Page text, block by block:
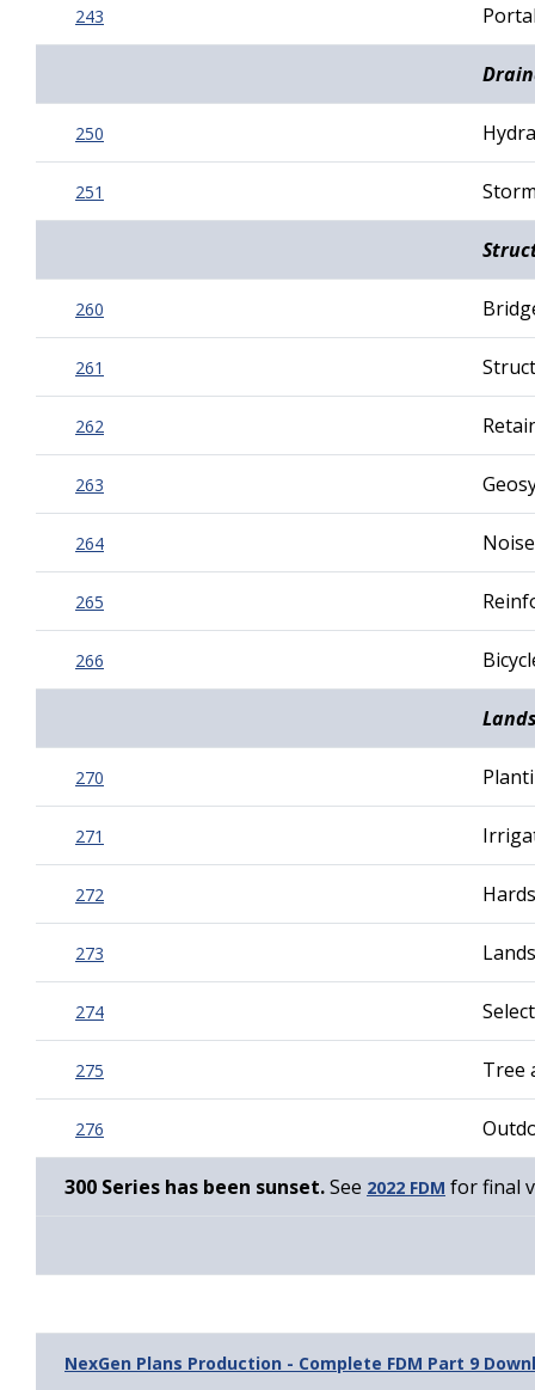
243
250
251
260
261
262
263
264
265
266
270
271
272
273
274
275 Tree
276
300 Series has been sunset.See 2022 FDM for final
NexGen Plans Production - Complete FDM Part 9